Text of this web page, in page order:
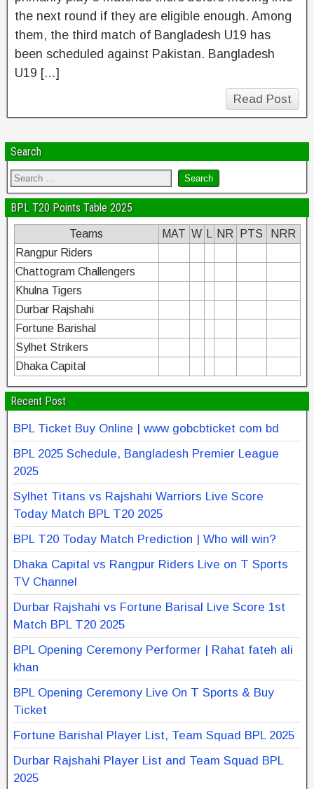
the next round if they are eligible enough. Among
them, the third match of Bangladesh U19 has
been scheduled against Pakistan. Bangladesh
U19 […]
Read Post
Search
BPL T20 Points Table 2025
Teams MAT W NR PTS
NRR
Rangpur Riders
Chattogram Challengers
Khulna Tigers
Durbar Rajshahi
Fortune Barishal
Sylhet Strikers
Dhaka Capital
Recent Post
BPL Ticket Buy Online | www gobcbticket com bd
BPL 2025 Schedule, Bangladesh Premier League
2025
Sylhet Titans vs Rajshahi Warriors Live Score
Today Match BPL T20 2025
BPL T20 Today Match Prediction | Who will win?
Dhaka Capital vs Rangpur Riders Live on T Sports
TV Channel
Durbar Rajshahi vs Fortune Barisal Live Score 1st
Match BPL T20 2025
BPL Opening Ceremony Performer | Rahat fateh ali
khan
BPL Opening Ceremony Live On T Sports & Buy
Ticket
Fortune Barishal Player List, Team Squad BPL 2025
Durbar Rajshahi Player List and Team Squad BPL
2025